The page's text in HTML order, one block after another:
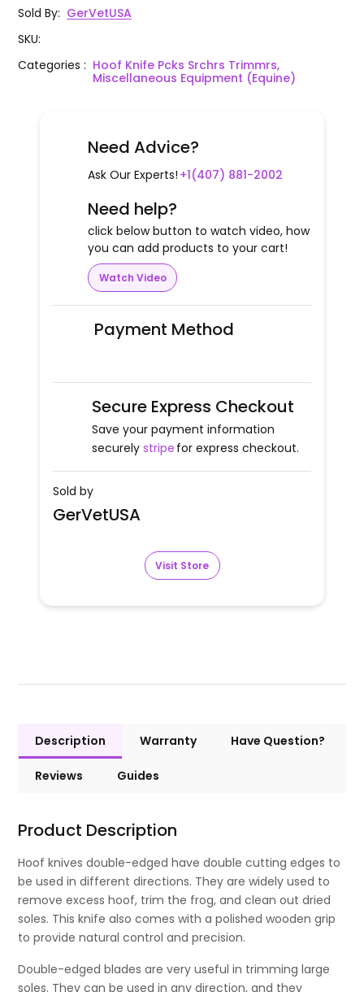
Sold By: GerVetUSA
SKU:
Categories: Hoof Knife Pcks Srchrs Trimmrs,
Miscellaneous Equipment (Equine)
Need Advice?
Ask Our Experts! +1(407) 881-2002
Need help?
click below button to watch video, how
you can add products to your cart!
Watch Video
Payment Method
Secure Express Checkout
Save your payment information
securely stripe for express checkout.
Sold by
GerVetUSA
Visit Store
Description Warranty Have Question?
Reviews Guides
Product Description
Hoof knives double-edged have double cutting edges to
be used in different directions. They are widely used to
remove excess hoof, trim the frog, and clean out dried
soles. This knife also comes with a polished wooden grip
to provide natural control and precision.
Double-edged blades are very useful in trimming large
soles. They can be used in any direction, and they